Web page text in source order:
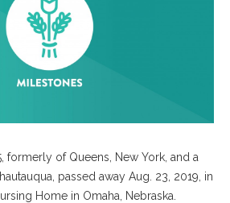
formerly of Queens, New York, and a
passed away Aug. 23, 2019, in
Home in Omaha, Nebraska.